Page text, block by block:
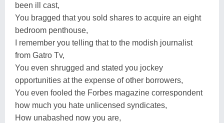
been ill cast,
You bragged that you sold shares to acquire an eight
bedroom penthouse,
I remember you telling that to the modish journalist
from Gatro Tv,
You even shrugged and stated you jockey
opportunities at the expense of other borrowers,
You even fooled the Forbes magazine correspondent
how much you hate unlicensed syndicates,
How unabashed now you are,